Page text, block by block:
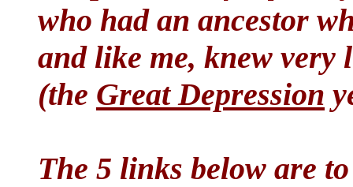
who had an ancestor
and like me, knew
(the Great Depression
The 5 links below are